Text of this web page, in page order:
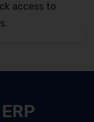
access to